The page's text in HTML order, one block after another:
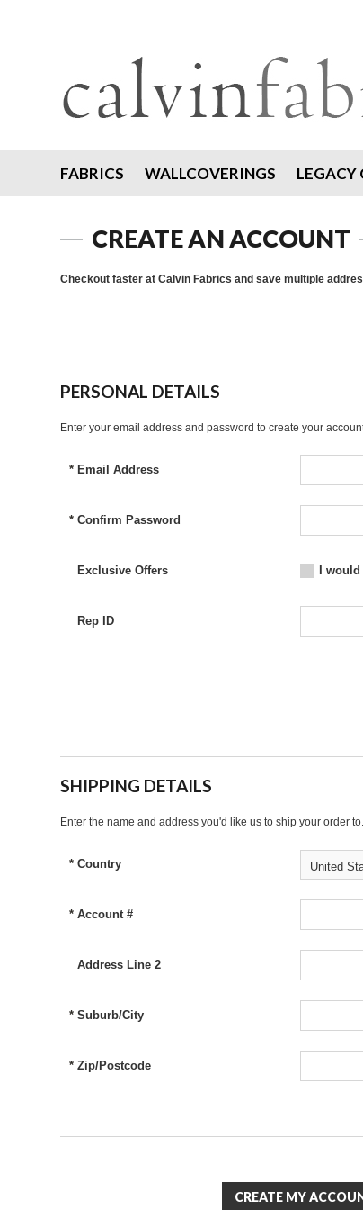
FABRICS WALLCOVERINGS LEGACY
CREATE AN ACCOUNT
Checkout faster atCalvin Fabrics and save multiple
PERSONAL DETAILS
Enter your email address and password to create your
* Email Address
* Confirm Password
Exclusive Offers I
Rep ID
SHIPPING DETAILS
Enter the name and address you'd like us to ship your order to.
* Country United
* Account #
Address Line 2
* Suburb/City
* Zip/Postcode